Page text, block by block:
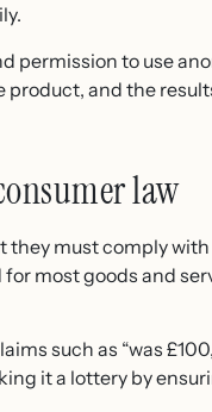
permission to use
and the
law
must comply with
most goods and
such as “was
it a lottery by